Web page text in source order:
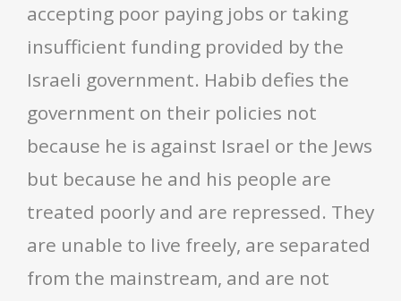
accepting poor paying jobs or taking
insufficient funding provided by the
Israeli government. Habib defies the
government on their policies not
because he is against Israel or the Jews
but because he and his people are
treated poorly and are repressed. They
are unable to live freely, are separated
from the mainstream, and are not